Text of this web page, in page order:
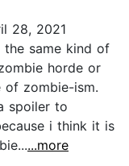
28, 2021
same kind of
horde or
zombie-ism.
spoiler to
i think it is
...more